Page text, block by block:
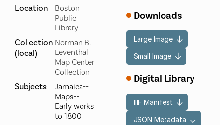
Location
Boston
Public
Library
Collection
(local)
Norman B.
Leventhal
Map Center
Collection
Subjects
Jamaica--
Maps--
Early works
to 1800
Downloads
Large Image
Small Image
Digital Library
IIIF Manifest
JSON Metadata